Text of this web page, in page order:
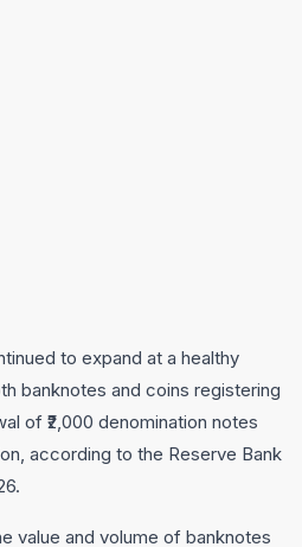
to expand at a healthy
banknotes and coins registering
of ₹2,000 denomination notes
according to the Reserve Bank
value and volume of banknotes